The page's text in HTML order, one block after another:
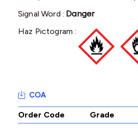
Signal Word :Danger
Haz Pictogram :
COA
Order Code Grade